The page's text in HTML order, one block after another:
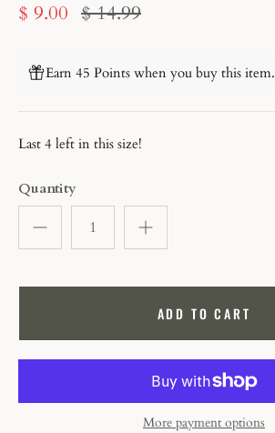
$ 9.00 $ 14.99
Earn 45 Points when you buy this item.
Last 4 left in this size!
Quantity
ADD TO CART
More payment options